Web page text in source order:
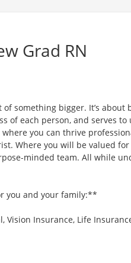
Grad RN
something bigger. It’s about
of each person, and serves
you can thrive
Where you will be valued
minded team. All while
you and your family:**
Vision Insurance, Life